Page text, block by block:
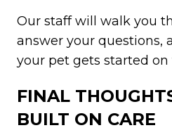
Our staff will walk you
answer your questions,
your pet gets started
FINAL
BUILT ON CARE